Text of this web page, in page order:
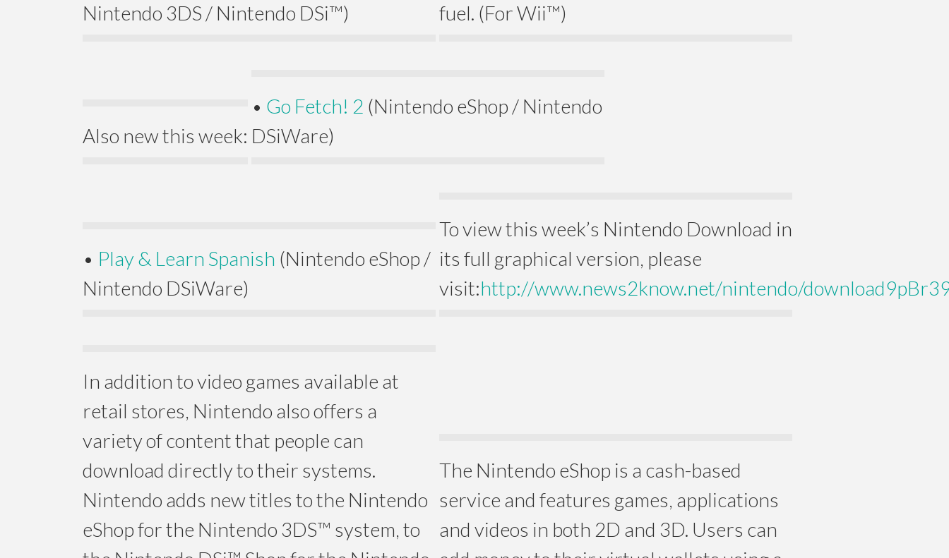
Nintendo 3DS / Nintendo DSi™)
fuel. (For Wii™)
Also new this week:
• Go Fetch! 2 (Nintendo eShop / Nintendo
DSiWare)
• Play & Learn Spanish (Nintendo eShop /
Nintendo DSiWare)
To view this week’s Nintendo Download in
its full graphical version, please
visit:http://www.news2know.net/nintendo/
In addition to video games available at
retail stores, Nintendo also offers a
variety of content that people can
download directly to their systems.
Nintendo adds new titles to the Nintendo
eShop for the Nintendo 3DS™ system, to
The Nintendo eShop is a cash-based
service and features games, applications
and videos in both 2D and 3D. Users can